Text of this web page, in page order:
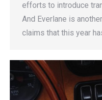
efforts to introduce
And Everlane is
claims that this year